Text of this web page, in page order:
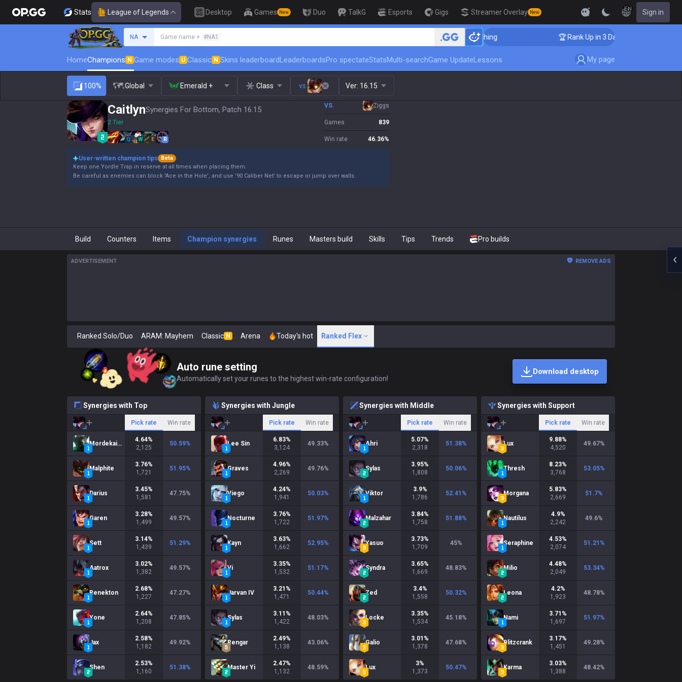
Stats League of Legends Desktop Games New Duo TalkG Esports Gigs Streamer Overlay New
EN Sign in
NA Game name + #NA1 🏆 Rank Up in 3 Days! Challenger Coaching 🏆 Rank Up in 3 Days! Challenger Coaching
HomeChampions N Game modes U Classic N Skins leaderboardLeaderboardsPro spectateStatsMulti-searchGame UpdateLessons My page
100% Global Emerald + Class vs. Ver: 16.15
CaitlynSynergies For Bottom, Patch 16.15
2 Tier
Q W E R
VS. Ziggs
Games 839
Win rate 46.36%
User-written champion tips
Beta
Keep one Yordle Trap in reserve at all times when placing them.
Be careful as enemies can block 'Ace in the Hole', and use '90 Caliber Net' to escape or jump over walls.
Build Counters Items Champion synergies Runes Masters build Skills Tips Trends Pro builds
ADVERTISEMENT REMOVE ADS
Ranked Solo/Duo ARAM: Mayhem Classic N Arena Today's hot Ranked Flex
Auto rune setting
Automatically set your runes to the highest win-rate configuration!
Download desktop
Synergies with Top
Pick rate Win rate
Mordekaiser
4.64%
2,125
50.59%
Malphite
3.76%
1,721
51.95%
Darius
3.45%
1,581
47.75%
Garen
3.28%
1,499
49.57%
Sett
3.14%
1,439
51.29%
Aatrox
3.02%
1,382
49.57%
Renekton
2.68%
1,227
47.27%
Yone
2.64%
1,208
47.85%
Jax
2.58%
1,182
49.92%
Shen
2.53%
1,160
51.38%
Synergies with Jungle
Pick rate Win rate
Lee Sin
6.83%
3,124
49.33%
Graves
4.96%
2,269
49.76%
Viego
4.24%
1,941
50.03%
Nocturne
3.76%
1,722
51.97%
Kayn
3.63%
1,662
52.95%
Vi
3.35%
1,532
51.17%
Jarvan IV
3.21 %
1,471
50.44%
Sylas
3.11 %
1,422
48.03%
Rengar
2.49%
1,138
43.06%
Master Yi
2.47%
1,132
48.59%
Synergies with Middle
Pick rate Win rate
Ahri
5.07%
2,318
51.38%
Sylas
3.95%
1,808
50.06%
Viktor
3.9%
1,786
52.41 %
Malzahar
3.84%
1,758
51.88%
Yasuo
3.73%
1,709
45%
Syndra
3.65%
1,669
48.83%
Zed
3.4%
1,558
50.32%
Locke
3.35%
1,534
45.18%
Galio
3.01 %
1,378
47.68%
Lux
3%
1,373
50.47%
Synergies with Support
Pick rate Win rate
Lux
9.88%
4,520
49.67%
Thresh
8.23%
3,768
53.05%
Morgana
5.83%
2,669
51.7%
Nautilus
4.9%
2,242
49.6%
Seraphine
4.53%
2,074
51.21 %
Milio
4.48%
2,049
53.34%
Leona
4.2%
1,923
48.78%
Nami
3.71 %
1,697
51.97%
Blitzcrank
3.17%
1,451
49.28%
Karma
3.03%
1,388
48.42%